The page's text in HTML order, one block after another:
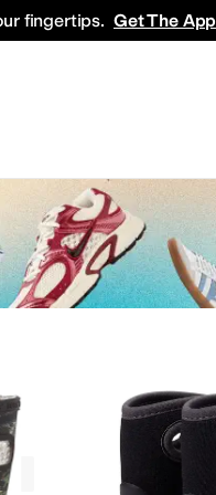
fingertips. Get The App
Coats & Outerwear